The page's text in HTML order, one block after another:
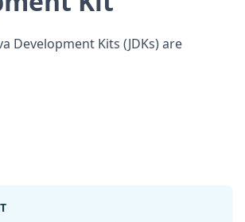
Development Kits (JDKs) are